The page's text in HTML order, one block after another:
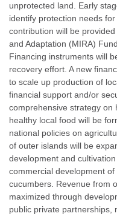
unprotected land. Early
identify protection needs
contribution will be
and Adaptation (MIRA) Fund.
Financing instruments will
recovery effort. A new
to scale up production of
financial support and/or
comprehensive strategy on
healthy local food will be
national policies on
of outer islands will be
development and
commercial development
cucumbers. Revenue from
maximized through
public private partnerships,